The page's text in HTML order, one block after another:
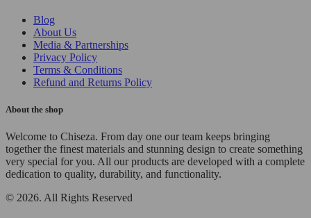
Blog
About Us
Media & Partnerships
Privacy Policy
Terms & Conditions
Refund and Returns Policy
About the shop
Welcome to Chiseza. From day one our team keeps bringing
together the finest materials and stunning design to create something
very special for you. All our products are developed with a complete
dedication to quality, durability, and functionality.
© 2026. All Rights Reserved